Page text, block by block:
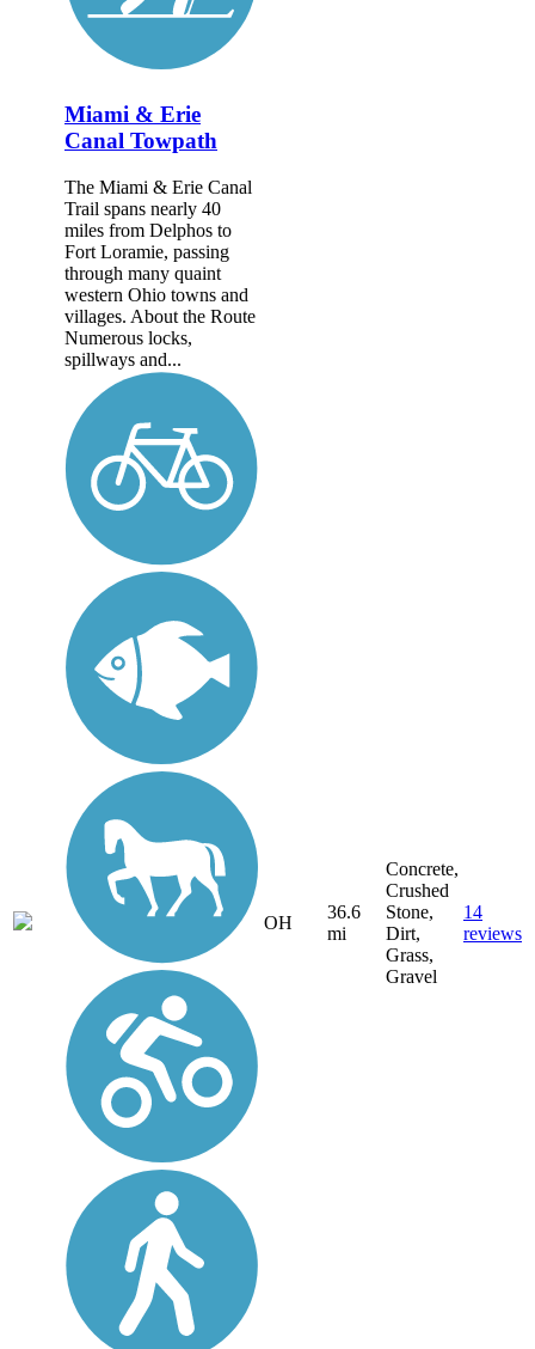
Miami & Erie
Canal Towpath
The Miami & Erie Canal
Trail spans nearly 40
miles from Delphos to
Fort Loramie, passing
through many quaint
western Ohio towns and
villages. About the Route
Numerous locks,
spillways and...
OH
36.6
mi
Concrete,
Crushed
Stone,
Dirt,
Grass,
Gravel
14
reviews